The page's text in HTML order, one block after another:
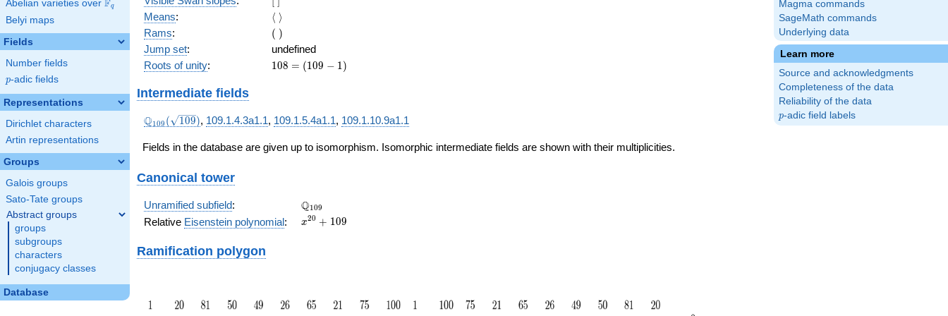
Abelian varieties over \F_{q}
Fq
Belyi maps
Fields
Number fields
p
p-adic fields
Representations
Dirichlet characters
Artin representations
Groups
Galois groups
Sato-Tate groups
Abstract groups
groups
subgroups
characters
conjugacy classes
Database
Magma commands
SageMath commands
Underlying data
Learn more
Source and acknowledgments
Completeness of the data
Reliability of the data
p
p-adic field labels
]
Means:
\langle\
\rangle
⟨ ⟩
Rams:
(\
)
( )
Jump set:
undefined
Roots of unity:
108
108 = (109 − 1)
Intermediate fields
\Q_{109}
Q109 ( 109), 109.1.4.3a1.1, 109.1.5.4a1.1, 109.1.10.9a1.1
Fields in the database are given up to isomorphism. Isomorphic intermediate fields are shown with their multiplicities.
Canonical tower
Unramified subfield: \Q_{109}
Q109
Relative Eisenstein polynomial:
x^{20}
x20 + 109
Ramification polygon